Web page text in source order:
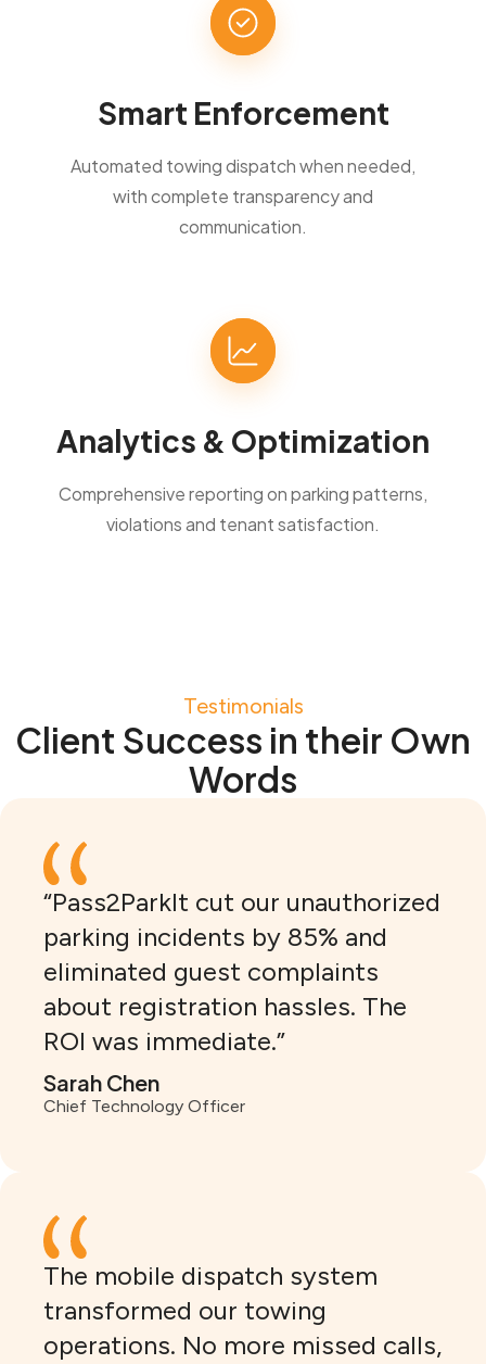
Smart Enforcement
Automated towing dispatch when needed,
with complete transparency and
communication.
Analytics & Optimization
Comprehensive reporting on parking patterns,
violations and tenant satisfaction.
Testimonials
Client Success in their Own
Words
“Pass2ParkIt cut our unauthorized
parking incidents by 85% and
eliminated guest complaints
about registration hassles. The
ROI was immediate.”
Sarah Chen
Chief Technology Officer
The mobile dispatch system
transformed our towing
operations. No more missed calls,